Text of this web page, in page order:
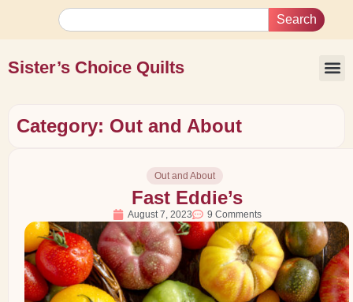
Search
Sister’s Choice Quilts
Category: Out and About
Out and About
Fast Eddie’s
August 7, 2023 9 Comments